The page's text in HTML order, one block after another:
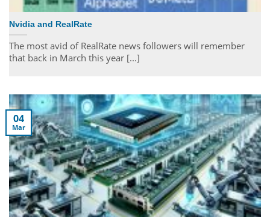
Nvidia and RealRate
The most avid of RealRate news followers will remember
that back in March this year [...]
04
Mar